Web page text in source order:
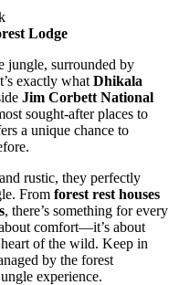
Lodge
jungle, surrounded by
exactly what Dhikala
Jim Corbett National
sought-after places to
a unique chance to
rustic, they perfectly
From forest rest houses
, there’s something for every
comfort—it’s about
of the wild. Keep in
by the forest
experience.